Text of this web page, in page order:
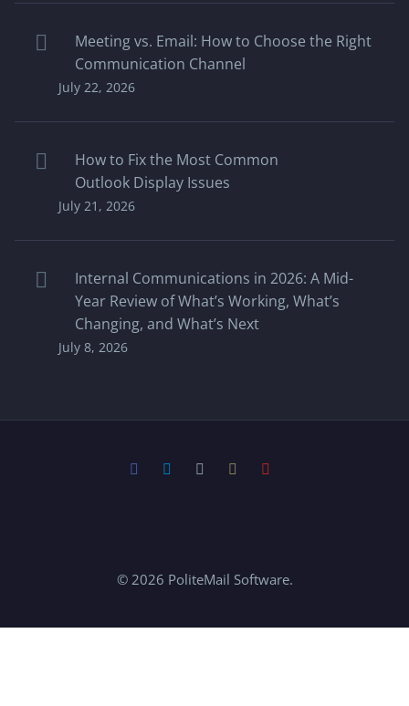
Meeting vs. Email: How to Choose the Right
Communication Channel
July 22, 2026
How to Fix the Most Common
Outlook Display Issues
July 21, 2026
Internal Communications in 2026: A Mid-
Year Review of What’s Working, What’s
Changing, and What’s Next
July 8, 2026
© 2026 PoliteMail Software.